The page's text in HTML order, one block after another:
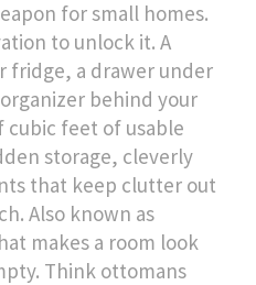
for small homes.
to unlock it. A
fridge, a drawer under
behind your
cubic feet of usable
storage, cleverly
that keep clutter out
. Also known as
makes a room look
Think ottomans